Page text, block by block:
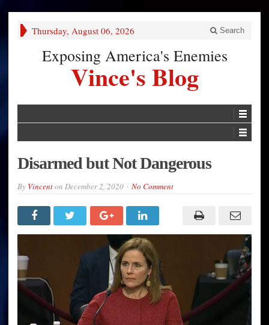
Thursday, August 06, 2026 Search
Exposing America's Enemies
Vince's Blog
Disarmed but Not Dangerous
By Vincenton December 2, 2020 No Comment